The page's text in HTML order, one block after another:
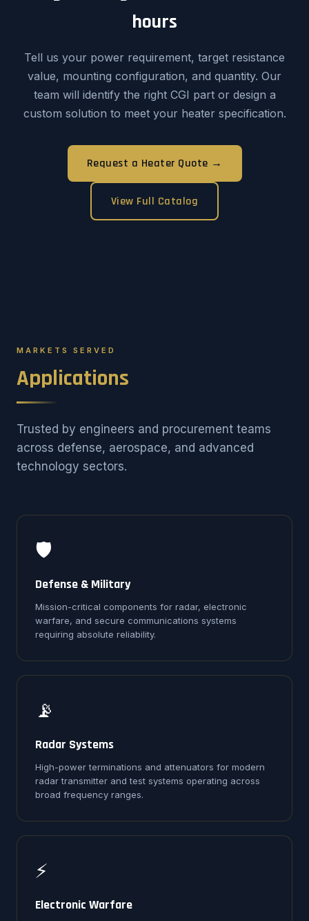
hours
Tell us your power requirement, target resistance
value, mounting configuration, and quantity. Our
team will identify the right CGI part or design a
custom solution to meet your heater specification.
Request a Heater Quote →
View Full Catalog
MARKETS SERVED
Applications
Trusted by engineers and procurement teams
across defense, aerospace, and advanced
technology sectors.
🛡️
Defense & Military
Mission-critical components for radar, electronic
warfare, and secure communications systems
requiring absolute reliability.
📡
Radar Systems
High-power terminations and attenuators for modern
radar transmitter and test systems operating across
broad frequency ranges.
⚡
Electronic Warfare